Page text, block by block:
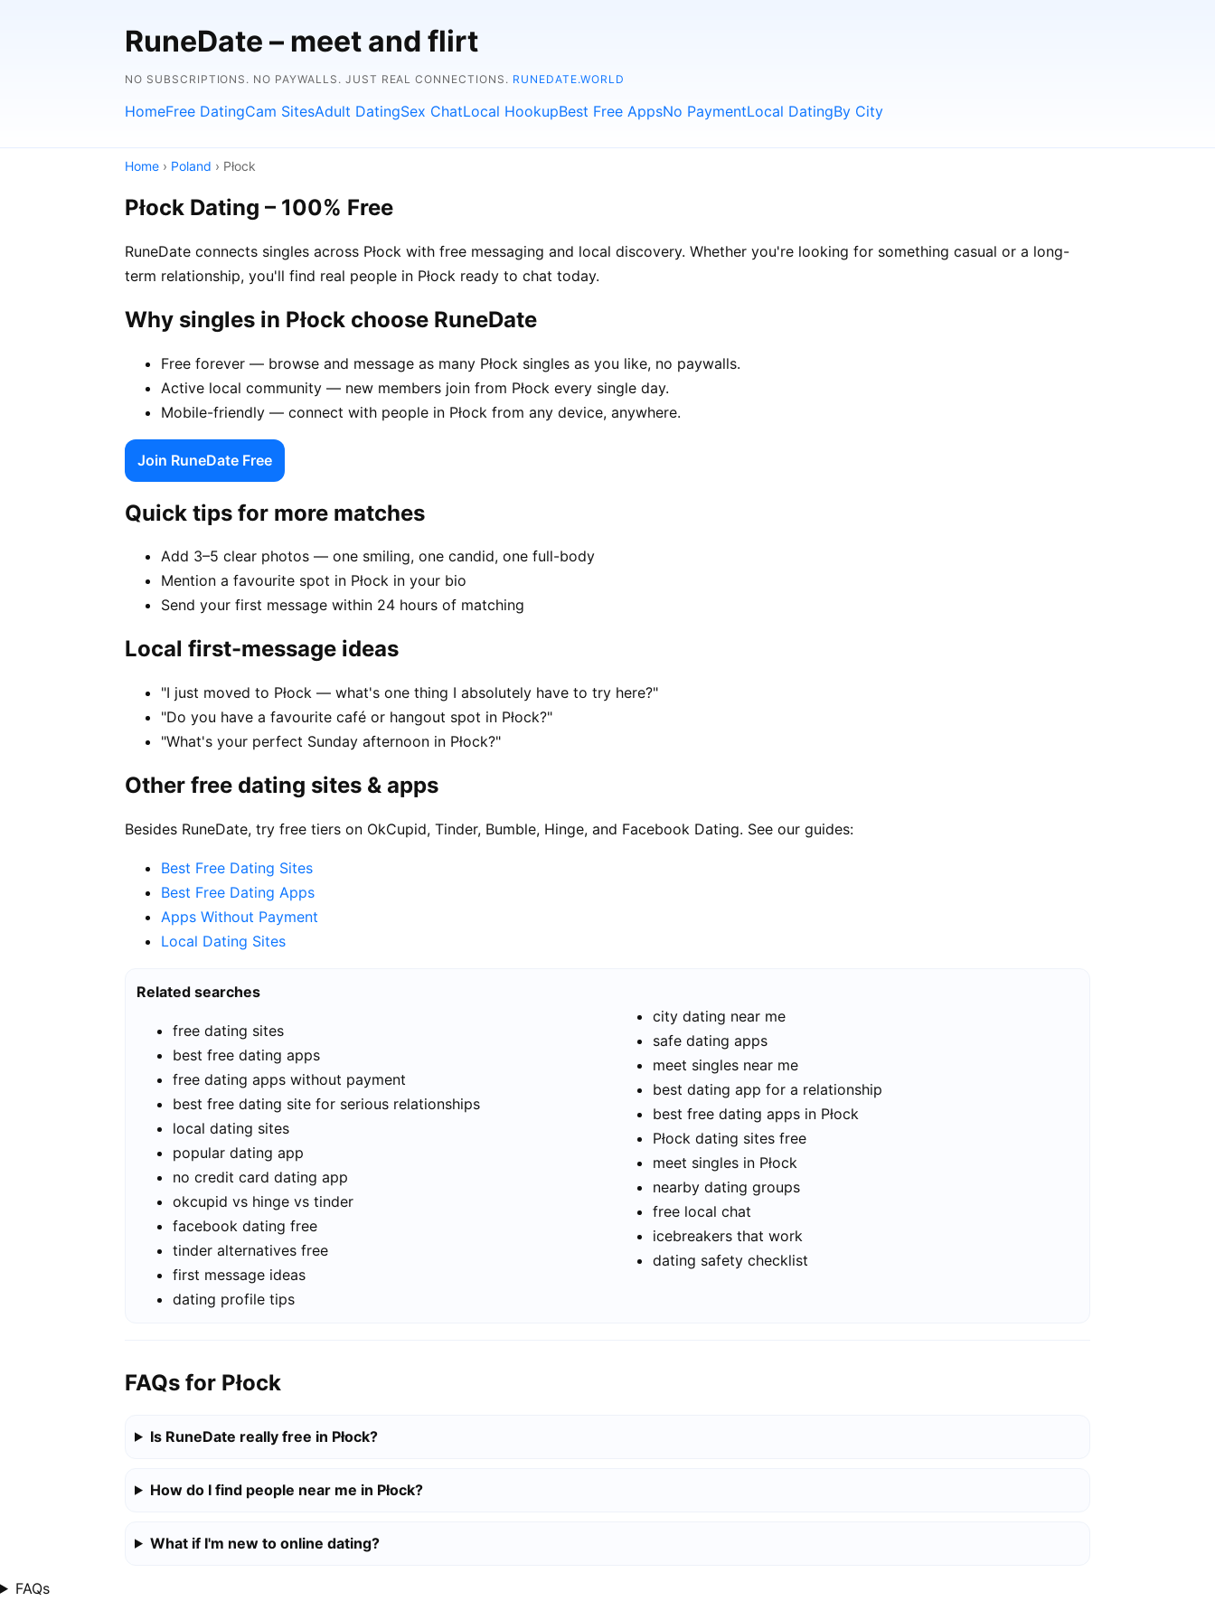
RuneDate – meet and flirt
NO SUBSCRIPTIONS. NO PAYWALLS. JUST REAL CONNECTIONS. RUNEDATE.WORLD
HomeFree DatingCam SitesAdult DatingSex ChatLocal HookupBest Free AppsNo PaymentLocal DatingBy City
Home › Poland › Płock
Płock Dating – 100% Free
RuneDate connects singles across Płock with free messaging and local discovery. Whether you're looking for something casual or a long-
term relationship, you'll find real people in Płock ready to chat today.
Why singles in Płock choose RuneDate
Free forever — browse and message as many Płock singles as you like, no paywalls.
Active local community — new members join from Płock every single day.
Mobile-friendly — connect with people in Płock from any device, anywhere.
Join RuneDate Free
Quick tips for more matches
Add 3–5 clear photos — one smiling, one candid, one full-body
Mention a favourite spot in Płock in your bio
Send your first message within 24 hours of matching
Local first-message ideas
"I just moved to Płock — what's one thing I absolutely have to try here?"
"Do you have a favourite café or hangout spot in Płock?"
"What's your perfect Sunday afternoon in Płock?"
Other free dating sites & apps
Besides RuneDate, try free tiers on OkCupid, Tinder, Bumble, Hinge, and Facebook Dating. See our guides:
Best Free Dating Sites
Best Free Dating Apps
Apps Without Payment
Local Dating Sites
Related searches
free dating sites
best free dating apps
free dating apps without payment
best free dating site for serious relationships
local dating sites
popular dating app
no credit card dating app
okcupid vs hinge vs tinder
facebook dating free
tinder alternatives free
first message ideas
dating profile tips
city dating near me
safe dating apps
meet singles near me
best dating app for a relationship
best free dating apps in Płock
Płock dating sites free
meet singles in Płock
nearby dating groups
free local chat
icebreakers that work
dating safety checklist
FAQs for Płock
Is RuneDate really free in Płock?
How do I find people near me in Płock?
What if I'm new to online dating?
FAQs